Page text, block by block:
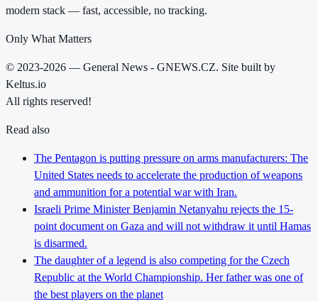
modern stack — fast, accessible, no tracking.
Only What Matters
© 2023-2026 — General News - GNEWS.CZ. Site built by
Keltus.io
All rights reserved!
Read also
The Pentagon is putting pressure on arms manufacturers: The
United States needs to accelerate the production of weapons
and ammunition for a potential war with Iran.
Israeli Prime Minister Benjamin Netanyahu rejects the 15-
point document on Gaza and will not withdraw it until Hamas
is disarmed.
The daughter of a legend is also competing for the Czech
Republic at the World Championship. Her father was one of
the best players on the planet